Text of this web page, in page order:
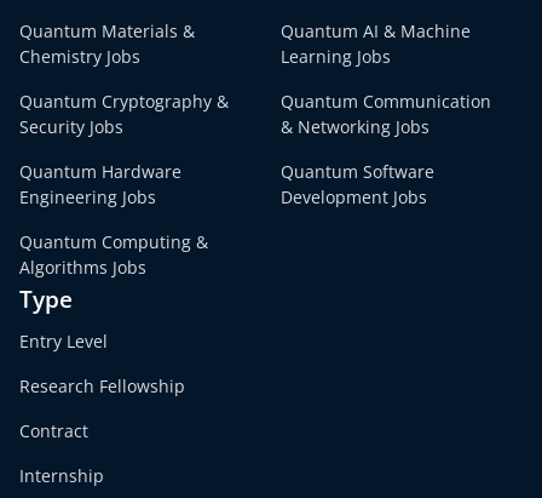
Quantum Materials &
Chemistry Jobs
Quantum AI & Machine
Learning Jobs
Quantum Cryptography &
Security Jobs
Quantum Communication
& Networking Jobs
Quantum Hardware
Engineering Jobs
Quantum Software
Development Jobs
Quantum Computing &
Algorithms Jobs
Type
Entry Level
Research Fellowship
Contract
Internship